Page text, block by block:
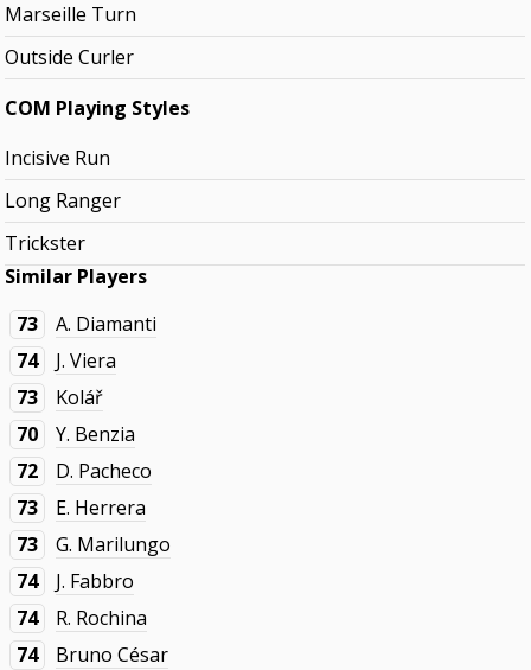
Marseille Turn
Outside Curler
COM Playing Styles
Incisive Run
Long Ranger
Trickster
Similar Players
73
A. Diamanti
74
J. Viera
73
Kolář
70
Y. Benzia
72
D. Pacheco
73
E. Herrera
73
G. Marilungo
74
J. Fabbro
74
R. Rochina
74
Bruno César